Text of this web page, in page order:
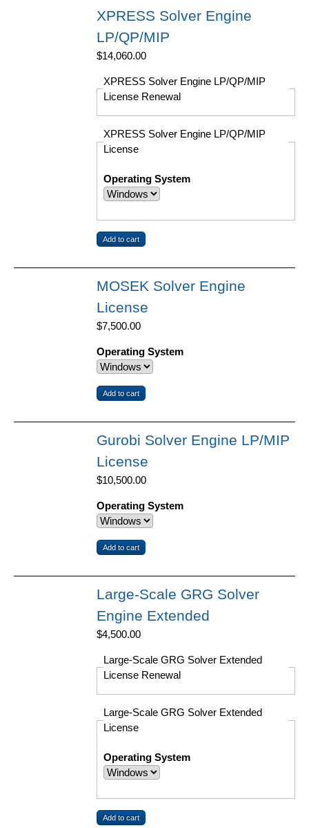
XPRESS Solver Engine
LP/QP/MIP
$14,060.00
XPRESS Solver Engine LP/QP/MIP
License Renewal
XPRESS Solver Engine LP/QP/MIP
License
Operating System
MOSEK Solver Engine
License
$7,500.00
Operating System
Gurobi Solver Engine LP/MIP
License
$10,500.00
Operating System
Large-Scale GRG Solver
Engine Extended
$4,500.00
Large-Scale GRG Solver Extended
License Renewal
Large-Scale GRG Solver Extended
License
Operating System